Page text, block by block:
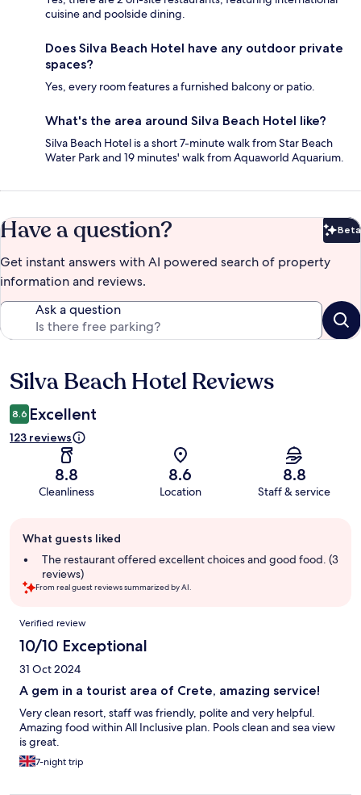
cuisine and poolside dining.
Does Silva Beach Hotel have any outdoor private
spaces?
Yes, every room features a furnished balcony or patio.
What's the area around Silva Beach Hotel like?
Silva Beach Hotel is a short 7-minute walk from Star Beach
Water Park and 19 minutes' walk from Aquaworld Aquarium.
Have a question? Beta
Get instant answers with AI powered search of property
information and reviews.
Ask a question
Reviews
Silva Beach Hotel Reviews
8.6 Excellent
123 reviews
8.8
Cleanliness
8.6
Location
8.8
Staff & service
review
summary
What guests liked
The restaurant offered excellent choices and good food. (3
reviews)
From real guest reviews summarized by AI.
Reviews
Verified review
10/10 Exceptional
31 Oct 2024
A gem in a tourist area of Crete, amazing service!
Very clean resort, staff was friendly, polite and very helpful.
Amazing food within All Inclusive plan. Pools clean and sea view
is great.
7-night trip